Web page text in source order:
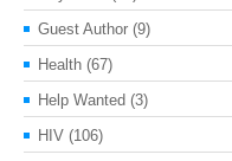
Guest Author (9)
Health (67)
Help Wanted (3)
HIV (106)